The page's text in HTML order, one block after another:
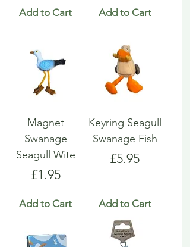
Add to Cart Add to Cart
Magnet
Swanage
Seagull Wite
Price
£1.95
Add to Cart
Keyring Seagull
Swanage Fish
Price
£5.95
Add to Cart